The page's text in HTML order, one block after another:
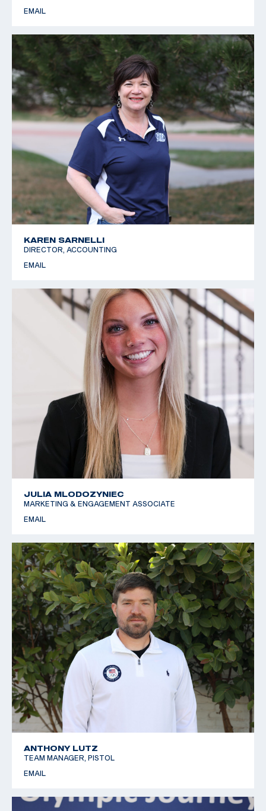
EMAIL
KAREN SARNELLI
DIRECTOR, ACCOUNTING
EMAIL
JULIA MLODOZYNIEC
MARKETING & ENGAGEMENT ASSOCIATE
EMAIL
ANTHONY LUTZ
TEAM MANAGER, PISTOL
EMAIL